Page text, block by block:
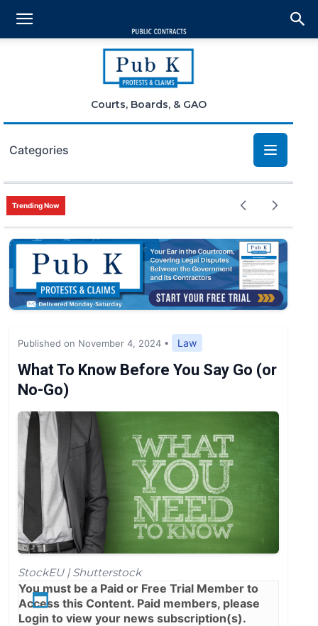
Courts, Boards, & GAO
Categories
Bid Protests
Claims
Small Business
News
Trending Now
Published on November 4, 2024 • Law
What To Know Before You Say Go (or
No-Go)
StockEU | Shutterstock
You must be a Paid or Free Trial Member to
Access this Content. Paid members, please
Login to view your news subscription(s).